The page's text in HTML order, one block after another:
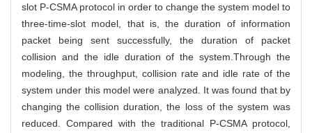
slot P-CSMA protocol in order to change the system model to
three-time-slot model, that is, the duration of information
packet being sent successfully, the duration of packet
collision and the idle duration of the system.Through the
modeling, the throughput, collision rate and idle rate of the
system under this model were analyzed. It was found that by
changing the collision duration, the loss of the system was
reduced. Compared with the traditional P-CSMA protocol,